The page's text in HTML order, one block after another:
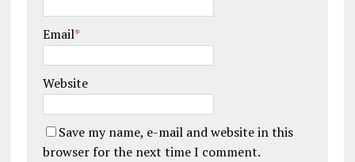
Email*
Website
Save my name, e-mail and website in this
browser for the next time I comment.